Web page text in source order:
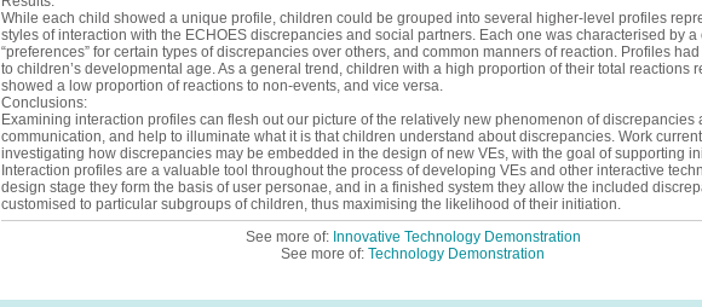
While each child showed a unique profile, children could be grouped into several higher-level profiles
styles of interaction with the ECHOES discrepancies and social partners. Each one was characterised by
“preferences” for certain types of discrepancies over others, and common manners of reaction. Profiles
to children’s developmental age.As a general trend, children with a high proportion of their total reactions
showed a low proportion of reactions to non-events, and vice versa.
Conclusions:
Examining interaction profiles can flesh out our picture of the relatively new phenomenon ofdiscrepancies
communication, and help to illuminate what it is that children understand about discrepancies. Work
investigating how discrepancies may be embedded in the design of new VEs, with the goal of supporting
Interaction profiles are a valuable tool throughout the process of developing VEs and other interactive
design stage they form the basis of user personae, and in a finished system they allow the included
customised to particular subgroups of children, thus maximising the likelihood of their initiation.
See more of: Innovative Technology Demonstration
See more of: Technology Demonstration